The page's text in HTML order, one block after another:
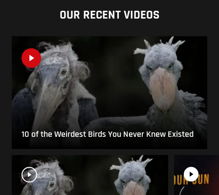
OUR RECENT VIDEOS
10 of the Weirdest Birds You Never Knew Existed